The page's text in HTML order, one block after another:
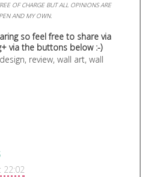
OF CHARGE BUT ALL OPINIONS ARE
AND MY OWN.
so feel free to share via
via the buttons below :-)
, review, wall art, wall
22:02